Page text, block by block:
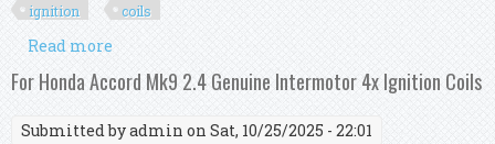
ignition
coils
Read more
Intermotor 4x Ignition Coils
For Honda Accord Mk9 2.4 Genuine Intermotor 4x Ignition Coils
Submitted byadmin on Sat, 10/25/2025 - 22:01